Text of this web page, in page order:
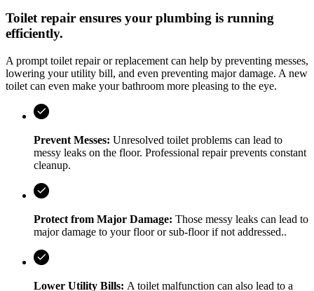
Toilet repair ensures your plumbing is running
efficiently.
A prompt toilet repair or replacement can help by preventing messes,
lowering your utility bill, and even preventing major damage. A new
toilet can even make your bathroom more pleasing to the eye.
Prevent Messes: Unresolved toilet problems can lead to
messy leaks on the floor. Professional repair prevents constant
cleanup.
Protect from Major Damage: Those messy leaks can lead to
major damage to your floor or sub-floor if not addressed..
Lower Utility Bills: A toilet malfunction can also lead to a